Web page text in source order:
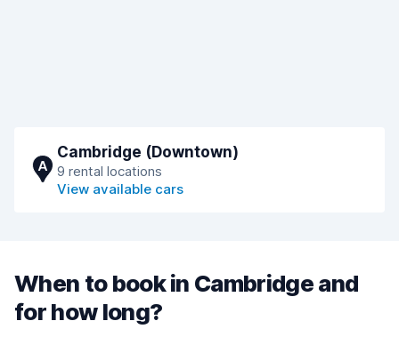
A
Cambridge (Downtown)
9 rental locations
View available cars
When to book in Cambridge and
for how long?